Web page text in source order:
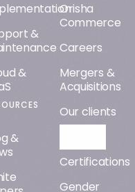
&
&
&
Orisha
Commerce
Careers
Mergers &
Acquisitions
Our clients
Certifications
Gender